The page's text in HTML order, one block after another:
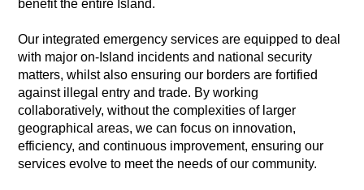
benefit the entire Island.
Our integrated emergency services are equipped to deal
with major on-Island incidents and national security
matters, whilst also ensuring our borders are fortified
against illegal entry and trade. By working
collaboratively, without the complexities of larger
geographical areas, we can focus on innovation,
efficiency, and continuous improvement, ensuring our
services evolve to meet the needs of our community.